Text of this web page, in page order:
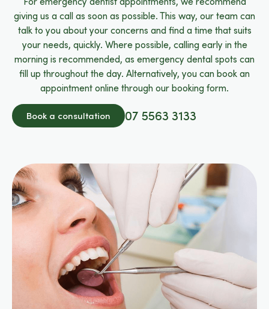
giving us a call as soon as possible. This way, our team can
talk to you about your concerns and find a time that suits
your needs, quickly. Where possible, calling early in the
morning is recommended, as emergency dental spots can
fill up throughout the day. Alternatively, you can book an
appointment online through our booking form.
Book a consultation 07 5563 3133